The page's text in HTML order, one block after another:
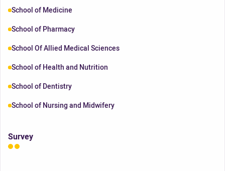
School of Medicine
School of Pharmacy
School Of Allied Medical Sciences
School of Health and Nutrition
School of Dentistry
School of Nursing and Midwifery
Survey